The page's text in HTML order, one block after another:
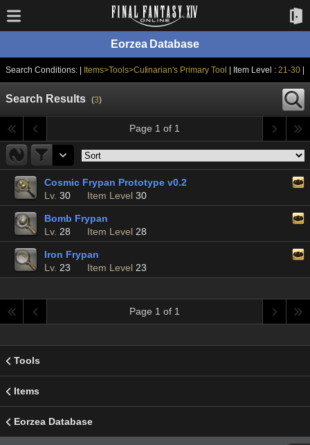
Eorzea Database
Search Conditions: | Items>Tools>Culinarian's Primary Tool | Item Level : 21-30|
Search Results (3)
Page 1 of 1
Cosmic Frypan Prototype v0.2
Lv. 30 Item Level 30
Bomb Frypan
Lv. 28 Item Level 28
Iron Frypan
Lv. 23 Item Level 23
Page 1 of 1
Tools
Items
Eorzea Database